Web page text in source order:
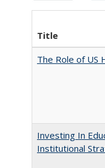
Title
The Role of US
Investing In
Institutional